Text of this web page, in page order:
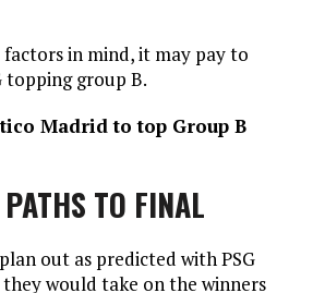
in mind, it may pay to
topping group B.
Madrid to top Group B
TO FINAL
out as predicted with PSG
would take on the winners